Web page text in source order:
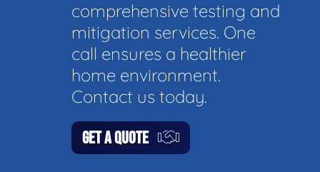
comprehensive testing and
mitigation services. One
call ensures a healthier
home environment.
Contact us today.
GET A QUOTE